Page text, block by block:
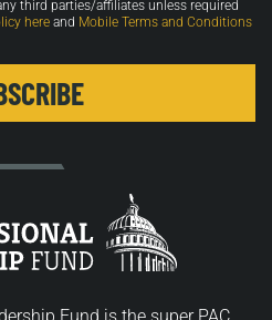
third parties/affiliates unless required
here and Mobile Terms and Conditions